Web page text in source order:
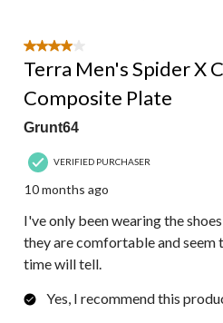
4 out of 5 stars.
Terra Men's Spider X
Composite Plate
Grunt64
VERIFIED PURCHASER
10 months ago
I've only been wearing the
they are comfortable and seem
time will tell.
Yes, I recommend this